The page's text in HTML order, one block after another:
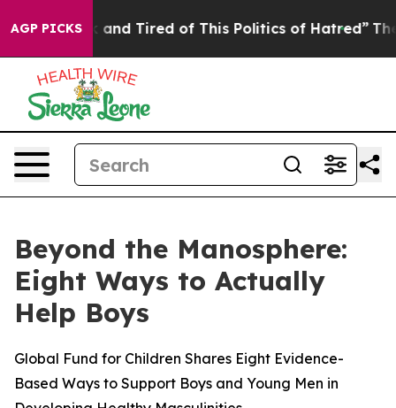
AGP PICKS
Sick and Tired of This Politics of Hatred” The Story
Beyond the Manosphere:
Eight Ways to Actually
Help Boys
Global Fund for Children Shares Eight Evidence-
Based Ways to Support Boys and Young Men in